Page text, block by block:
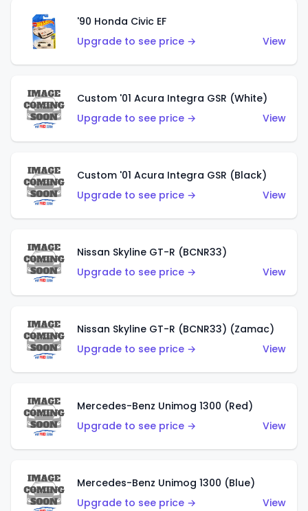
'90 Honda Civic EF
Upgrade to see price →
View
Custom '01 Acura Integra GSR (White)
Upgrade to see price →
View
Custom '01 Acura Integra GSR (Black)
Upgrade to see price →
View
Nissan Skyline GT-R (BCNR33)
Upgrade to see price →
View
Nissan Skyline GT-R (BCNR33) (Zamac)
Upgrade to see price →
View
Mercedes-Benz Unimog 1300 (Red)
Upgrade to see price →
View
Mercedes-Benz Unimog 1300 (Blue)
Upgrade to see price →
View